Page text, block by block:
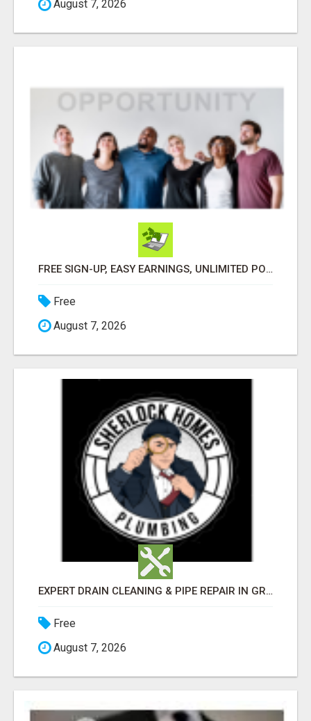
August 7, 2026
FREE SIGN-UP, EASY EARNINGS, UNLIMITED POTENTIAL!
Free
August 7, 2026
EXPERT DRAIN CLEANING & PIPE REPAIR IN GRANTS PASS – CALL TODAY!
Free
August 7, 2026